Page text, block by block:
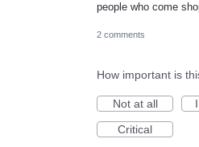
people who come
2 comments
How important is
Not at all
Critical